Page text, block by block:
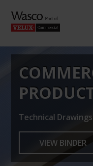
to
Technical
VIEW BINDER